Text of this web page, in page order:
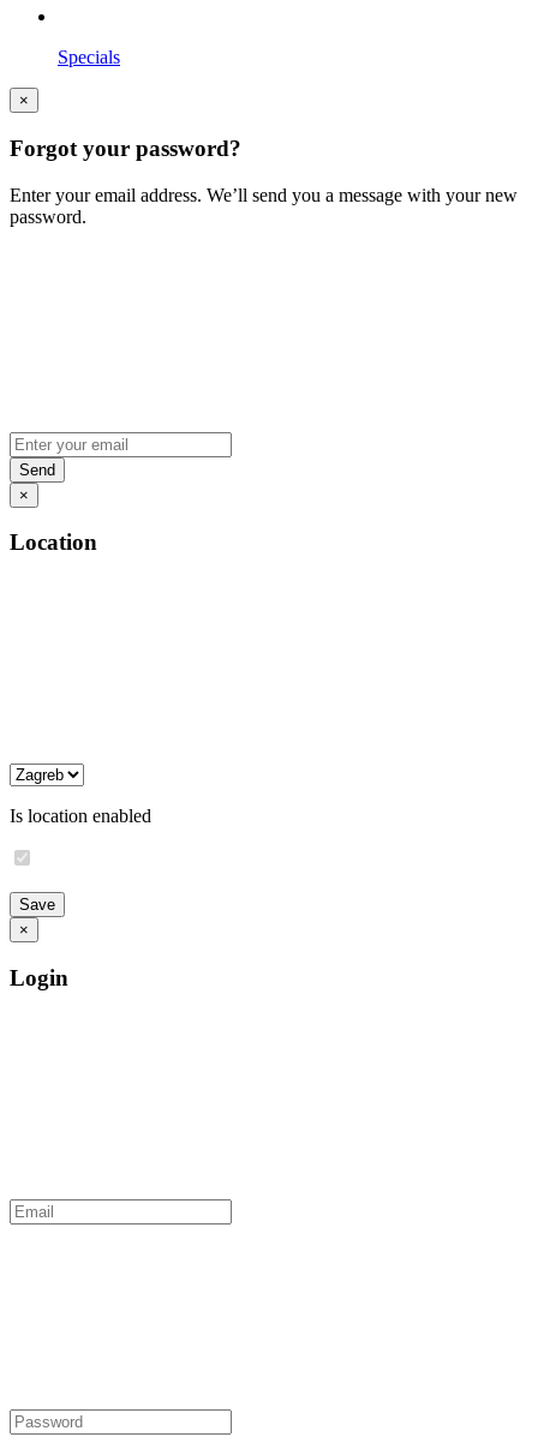
Specials
×
Forgot your password?
Enter your email address. We’ll send you a message with your new
password.
×
Location
Is location enabled
×
Login